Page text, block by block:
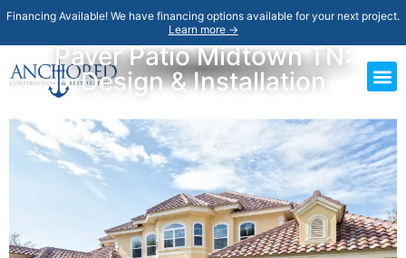
Financing Available! We have financing options available for your next project.
Learn more →
Paver Patio Midtown TN:
Design & Installation